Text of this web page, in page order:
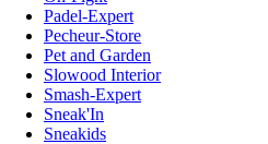
Padel-Expert
Pecheur-Store
Pet and Garden
Slowood Interior
Smash-Expert
Sneak'In
Sneakids